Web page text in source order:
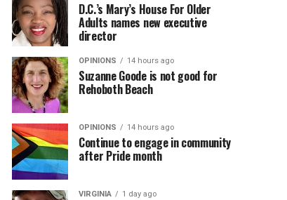
D.C.’s Mary’s House For Older
Adults names new executive
director
OPINIONS 14 hours ago
Suzanne Goode is not good for
Rehoboth Beach
OPINIONS 14 hours ago
Continue to engage in community
after Pride month
VIRGINIA 1 day ago